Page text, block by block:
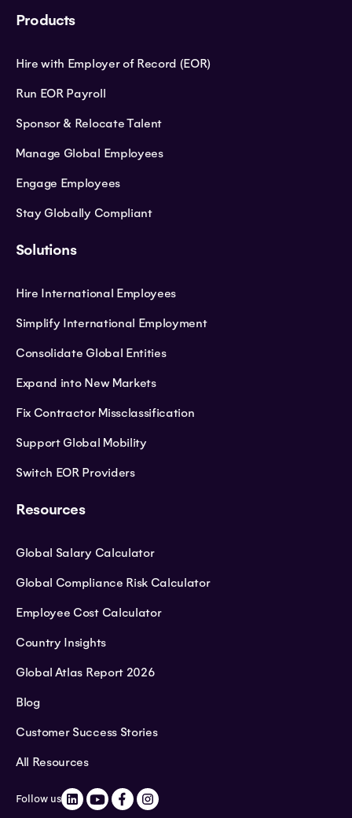
Products
Hire with Employer of Record (EOR)
Run EOR Payroll
Sponsor & Relocate Talent
Manage Global Employees
Engage Employees
Stay Globally Compliant
Solutions
Hire International Employees
Simplify International Employment
Consolidate Global Entities
Expand into New Markets
Fix Contractor Missclassification
Support Global Mobility
Switch EOR Providers
Resources
Global Salary Calculator
Global Compliance Risk Calculator
Employee Cost Calculator
Country Insights
Global Atlas Report 2026
Blog
Customer Success Stories
All Resources
Follow us